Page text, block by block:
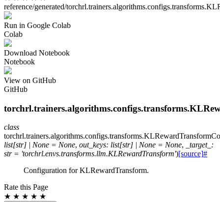
reference/generated/
Run in Google Colab
Colab
Download Notebook
Notebook
View on GitHub
GitHub
class
torchrl.trainers.algorithms.configs.transforms.
list[str] | None = None, out_keys: list[str] | None = None, _target_ :
str = 'torchrl.envs.transforms.llm.KLRewardTransform')[source]#
Configuration for KLRewardTransform.
Rate this Page
★ ★ ★ ★ ★